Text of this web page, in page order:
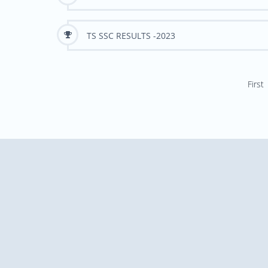
TS SSC RESULTS -2023
First